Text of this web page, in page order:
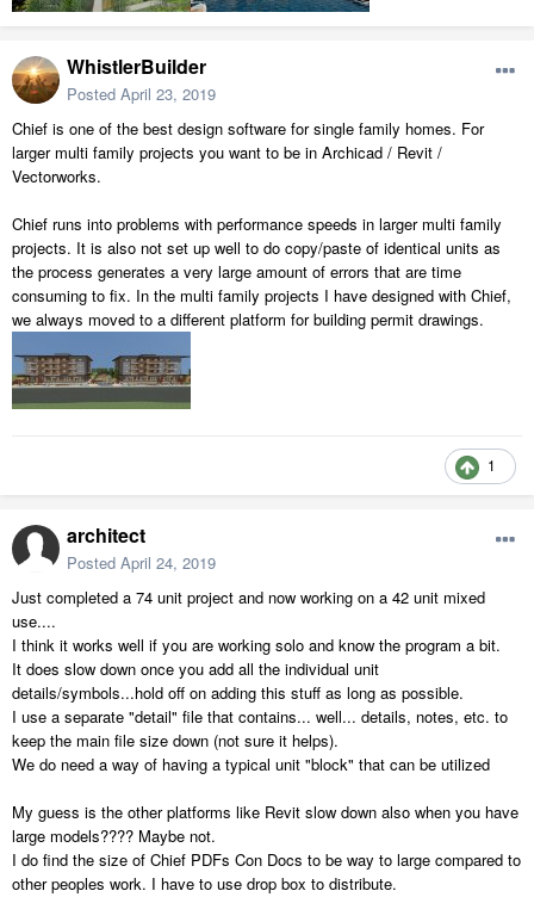
WhistlerBuilder
Posted April 23, 2019
Chief is one of the best design software for single family homes. For
larger multi family projects you want to be in Archicad / Revit /
Vectorworks.
Chief runs into problems with performance speeds in larger multi family
projects. It is also not set up well to do copy/paste of identical units as
the process generates a very large amount of errors that are time
consuming to fix. In the multi family projects I have designed with Chief,
we always moved to a different platform for building permit drawings.
1
architect
Posted April 24, 2019
Just completed a 74 unit project and now working on a 42 unit mixed
use....
I think it works well if you are working solo and know the program a bit.
It does slow down once you add all the individual unit
details/symbols...hold off on adding this stuff as long as possible.
I use a separate "detail" file that contains... well... details, notes, etc. to
keep the main file size down (not sure it helps).
We do need a way of having a typical unit "block" that can be utilized
My guess is the other platforms like Revit slow down also when you have
large models???? Maybe not.
I do find the size of Chief PDFs Con Docs to be way to large compared to
other peoples work. I have to use drop box to distribute.